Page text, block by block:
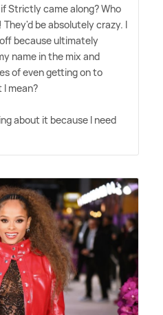
Strictly came along? Who
be absolutely crazy. I
because ultimately
name in the mix and
of even getting on to
mean?
about it because I need